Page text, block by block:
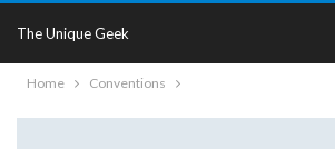
The Unique Geek
Home Conventions